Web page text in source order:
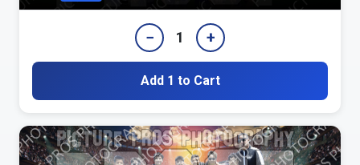
− 1 +
Add 1 to Cart